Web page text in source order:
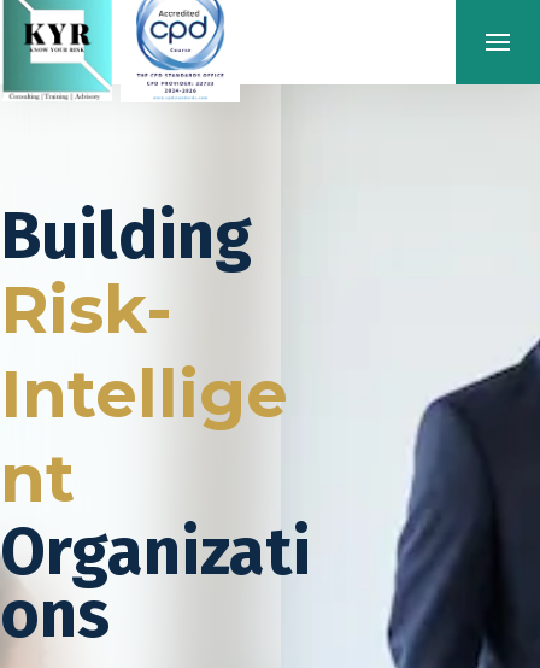
Building
Risk-
Intellige
nt
Organizati
ons